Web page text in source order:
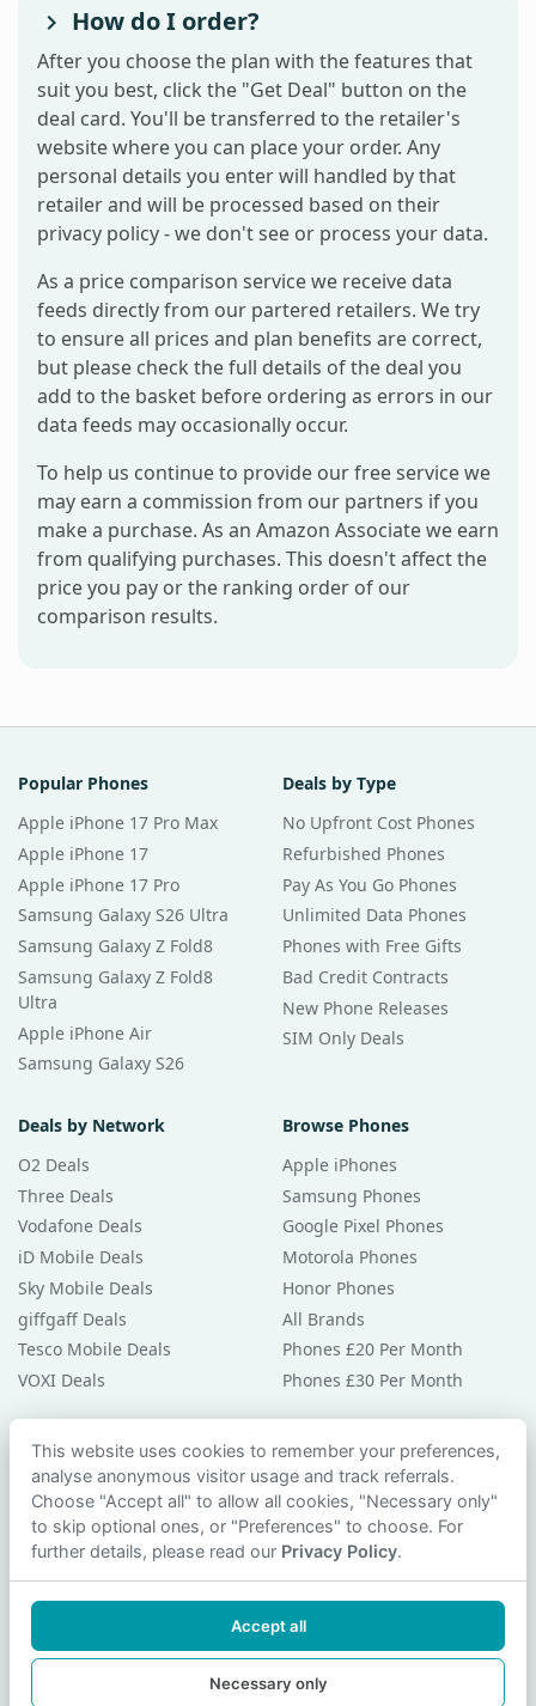
How do I order?
After you choose the plan with the features that
suit you best, click the "Get Deal" button on the
deal card. You'll be transferred to the retailer's
website where you can place your order. Any
personal details you enter will handled by that
retailer and will be processed based on their
privacy policy - we don't see or process your data.
As a price comparison service we receive data
feeds directly from our partered retailers. We try
to ensure all prices and plan benefits are correct,
but please check the full details of the deal you
add to the basket before ordering as errors in our
data feeds may occasionally occur.
To help us continue to provide our free service we
may earn a commission from our partners if you
make a purchase. As an Amazon Associate we earn
from qualifying purchases. This doesn't affect the
price you pay or the ranking order of our
comparison results.
Popular Phones
Apple iPhone 17 Pro Max
Apple iPhone 17
Apple iPhone 17 Pro
Samsung Galaxy S26 Ultra
Samsung Galaxy Z Fold8
Samsung Galaxy Z Fold8
Ultra
Apple iPhone Air
Samsung Galaxy S26
Deals by Type
No Upfront Cost Phones
Refurbished Phones
Pay As You Go Phones
Unlimited Data Phones
Phones with Free Gifts
Bad Credit Contracts
New Phone Releases
SIM Only Deals
Deals by Network
O2 Deals
Three Deals
Vodafone Deals
iD Mobile Deals
Sky Mobile Deals
giffgaff Deals
Tesco Mobile Deals
VOXI Deals
Browse Phones
Apple iPhones
Samsung Phones
Google Pixel Phones
Motorola Phones
Honor Phones
All Brands
Phones £20 Per Month
Phones £30 Per Month
Guides & Help
Compare Phones
Phone Buying Guides
PAC Code Guide
Privacy Policy
Contact Us
This website uses cookies to remember your preferences,
analyse anonymous visitor usage and track referrals.
Choose "Accept all" to allow all cookies, "Necessary only"
to skip optional ones, or "Preferences" to choose. For
further details, please read our Privacy Policy.
Accept all
Necessary only